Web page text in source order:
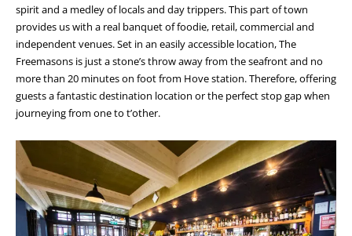
spirit and a medley of locals and day trippers. This part of town
provides us with a real banquet of foodie, retail, commercial and
independent venues. Set in an easily accessible location, The
Freemasons is just a stone’s throw away from the seafront and no
more than 20 minutes on foot from Hove station. Therefore, offering
guests a fantastic destination location or the perfect stop gap when
journeying from one to t’other.